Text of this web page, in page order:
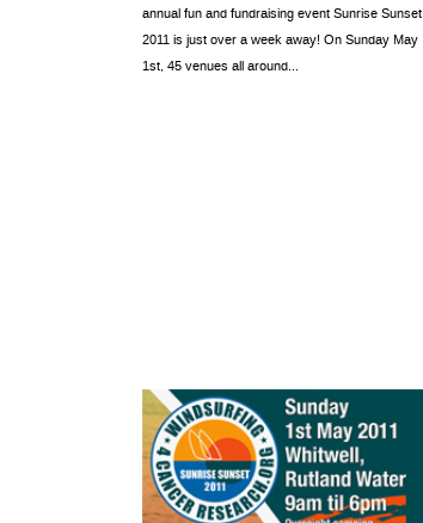
annual fun and fundraising event Sunrise Sunset
2011 is just over a week away! On Sunday May
1st, 45 venues all around...